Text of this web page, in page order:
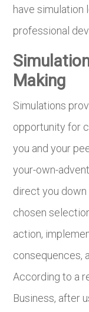
have simulation
professional
Making
Simulations
opportunity for
you and your
your-own-
direct you
chosen
action,
consequences,
According to a
Business, after